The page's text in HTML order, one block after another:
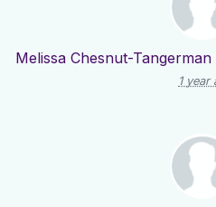
Melissa Chesnut-Tangerman
1 year